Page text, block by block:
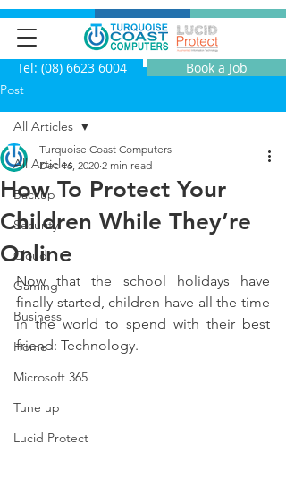
Tel: (08) 6623 6004 Book a Job
Post
All Articles
Backup
Security
Cloud
Gaming
Business
Home
Microsoft 365
Tune up
Lucid Protect
All Articles
How To Protect Your
Children While They’re
Online
Turquoise Coast Computers
Dec 16, 2020 2 min read
Now that the school holidays have
finally started, children have all the time
in the world to spend with their best
friend: Technology.